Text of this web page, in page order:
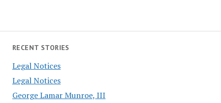
RECENT STORIES
Legal Notices
Legal Notices
George Lamar Munroe, III